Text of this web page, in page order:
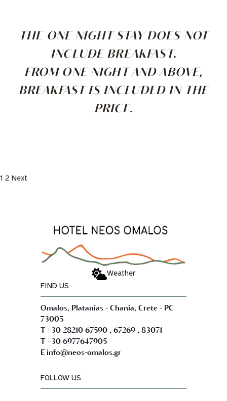
THE ONE NIGHT STAY DOES NOT
INCLUDE BREAKFAST.
FROM ONE NIGHT AND ABOVE,
BREAKFAST IS INCLUDED IN THE
PRICE.
1 2 Next
Weather
FIND US
Omalos, Platanias - Chania, Crete - PC
73005
T +30 28210 67590 , 67269 , 83071
T +30 6977647905
E info@neos-omalos.gr
FOLLOW US